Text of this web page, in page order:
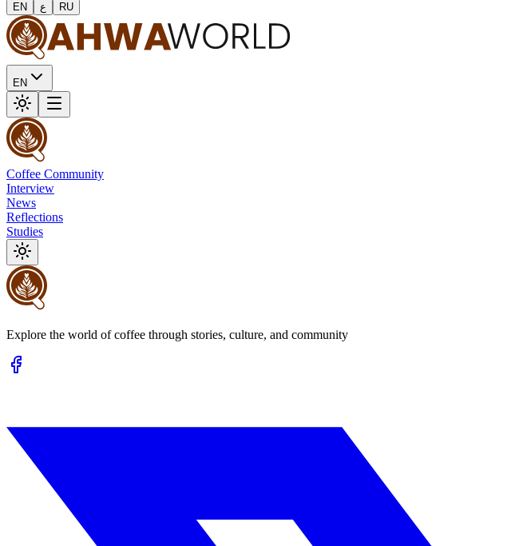
EN
ع RU
EN
Coffee Community
Interview
News
Reflections
Studies
Explore the world of coffee through stories, culture, and community